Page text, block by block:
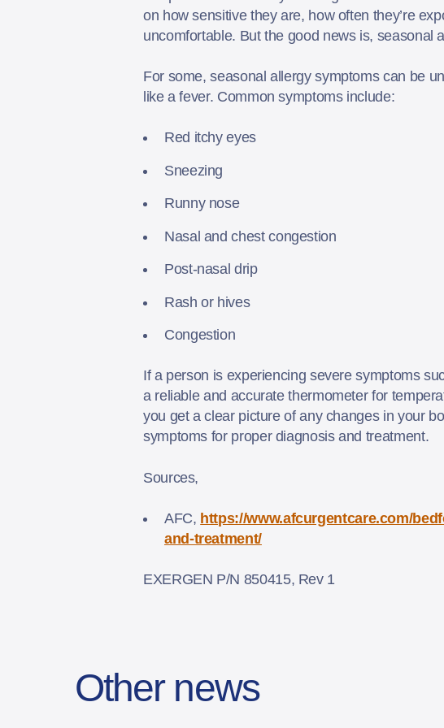
on how sensitive they are, how often they’re
uncomfortable. But the good news is, seasonal
For some, seasonal allergy symptoms can be
like a fever. Common symptoms include:
Red itchy eyes
Sneezing
Runny nose
Nasal and chest congestion
Post-nasal drip
Rash or hives
Congestion
If a person is experiencing severe symptoms
a reliable and accurate thermometer for
you get a clear picture of any changes in your
symptoms for proper diagnosis and treatment.
Sources,
AFC, https://www.afcurgentcare.com/
and-treatment/
EXERGEN P/N 850415, Rev 1
Other news